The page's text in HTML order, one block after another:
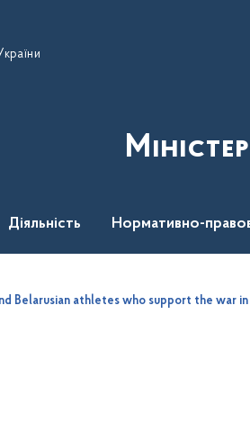
Діяльність Нормативно-
Belarusian athletes who support the war in